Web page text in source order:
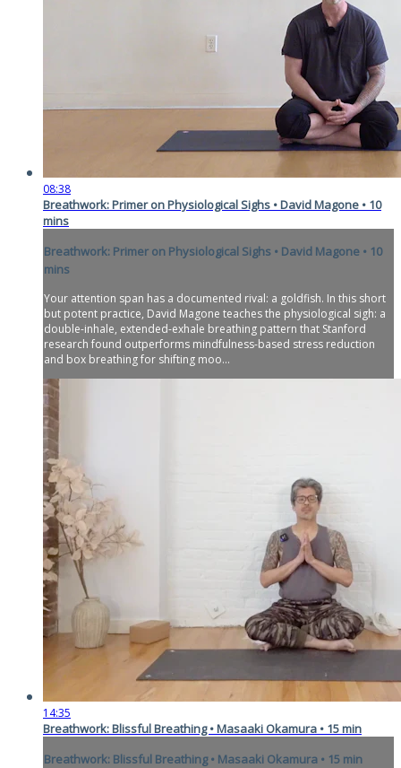
08:38
Breathwork: Primer on Physiological Sighs • David Magone • 10
mins
Breathwork: Primer on Physiological Sighs • David Magone • 10
mins
Your attention span has a documented rival: a goldfish. In this short
but potent practice, David Magone teaches the physiological sigh: a
double-inhale, extended-exhale breathing pattern that Stanford
research found outperforms mindfulness-based stress reduction
and box breathing for shifting moo...
14:35
Breathwork: Blissful Breathing • Masaaki Okamura • 15 min
Breathwork: Blissful Breathing • Masaaki Okamura • 15 min